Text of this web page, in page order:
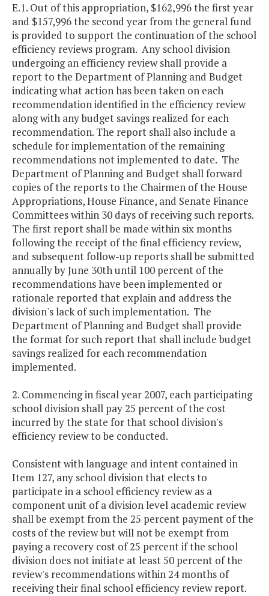
E.1. Out of this appropriation, $162,996 the first year
and $157,996 the second year from the general fund
is provided to support the continuation of the school
efficiency reviews program. Any school division
undergoing an efficiency review shall provide a
report to the Department of Planning and Budget
indicating what action has been taken on each
recommendation identified in the efficiency review
along with any budget savings realized for each
recommendation. The report shall also include a
schedule for implementation of the remaining
recommendations not implemented to date. The
Department of Planning and Budget shall forward
copies of the reports to the Chairmen of the House
Appropriations, House Finance, and Senate Finance
Committees within 30 days of receiving such reports.
The first report shall be made within six months
following the receipt of the final efficiency review,
and subsequent follow-up reports shall be submitted
annually by June 30th until 100 percent of the
recommendations have been implemented or
rationale reported that explain and address the
division's lack of such implementation. The
Department of Planning and Budget shall provide
the format for such report that shall include budget
savings realized for each recommendation
implemented.
2. Commencing in fiscal year 2007, each participating
school division shall pay 25 percent of the cost
incurred by the state for that school division's
efficiency review to be conducted.
Consistent with language and intent contained in
Item 127, any school division that elects to
participate in a school efficiency review as a
component unit of a division level academic review
shall be exempt from the 25 percent payment of the
costs of the review but will not be exempt from
paying a recovery cost of 25 percent if the school
division does not initiate at least 50 percent of the
review's recommendations within 24 months of
receiving their final school efficiency review report.